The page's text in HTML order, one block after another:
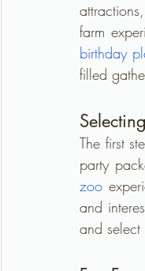
farm
birthday
filled
The first
party
zoo
and
and